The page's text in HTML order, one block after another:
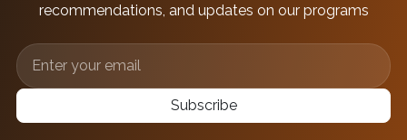
recommendations, and updates on our programs
Subscribe